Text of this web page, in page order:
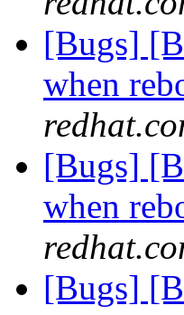
[Bugs]
when
[Bugs]
when
[Bugs]